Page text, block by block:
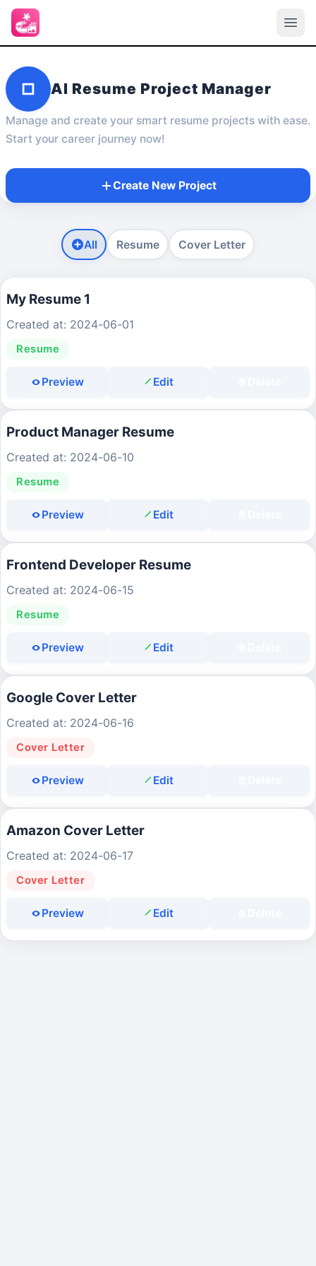
AI Resume Project Manager
Manage and create your smart resume projects with ease.
Start your career journey now!
Create New Project
All Resume Cover Letter
My Resume 1
Created at: 2024-06-01
Resume
Preview Edit
Product Manager Resume
Created at: 2024-06-10
Resume
Preview Edit
Frontend Developer Resume
Created at: 2024-06-15
Resume
Preview Edit
Google Cover Letter
Created at: 2024-06-16
Cover Letter
Preview Edit
Amazon Cover Letter
Created at: 2024-06-17
Cover Letter
Preview Edit